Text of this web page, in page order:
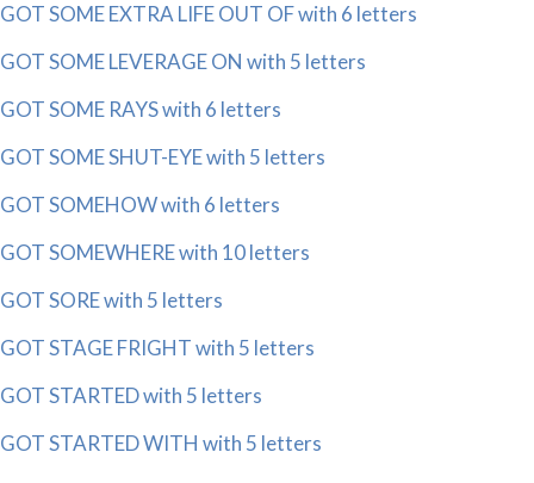
GOT SOME EXTRA LIFE OUT OF with 6 letters
GOT SOME LEVERAGE ON with 5 letters
GOT SOME RAYS with 6 letters
GOT SOME SHUT-EYE with 5 letters
GOT SOMEHOW with 6 letters
GOT SOMEWHERE with 10 letters
GOT SORE with 5 letters
GOT STAGE FRIGHT with 5 letters
GOT STARTED with 5 letters
GOT STARTED WITH with 5 letters